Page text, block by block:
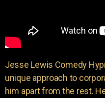
Jesse Lewis Comedy
unique approach to
him apart from the rest.